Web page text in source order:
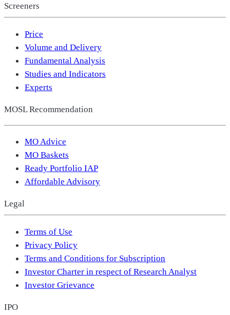
Screeners
Price
Volume and Delivery
Fundamental Analysis
Studies and Indicators
Experts
MOSL Recommendation
MO Advice
MO Baskets
Ready Portfolio IAP
Affordable Advisory
Legal
Terms of Use
Privacy Policy
Terms and Conditions for Subscription
Investor Charter in respect of Research Analyst
Investor Grievance
IPO